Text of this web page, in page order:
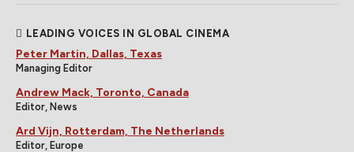
LEADING VOICES IN GLOBAL CINEMA
Peter Martin, Dallas, Texas
Managing Editor
Andrew Mack, Toronto, Canada
Editor, News
Ard Vijn, Rotterdam, The Netherlands
Editor, Europe